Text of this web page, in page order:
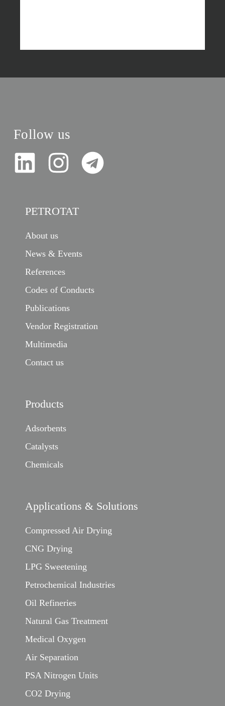
Follow us
PETROTAT
About us
News & Events
References
Codes of Conducts
Publications
Vendor Registration
Multimedia
Contact us
Products
Adsorbents
Catalysts
Chemicals
Applications & Solutions
Compressed Air Drying
CNG Drying
LPG Sweetening
Petrochemical Industries
Oil Refineries
Natural Gas Treatment
Medical Oxygen
Air Separation
PSA Nitrogen Units
CO2 Drying